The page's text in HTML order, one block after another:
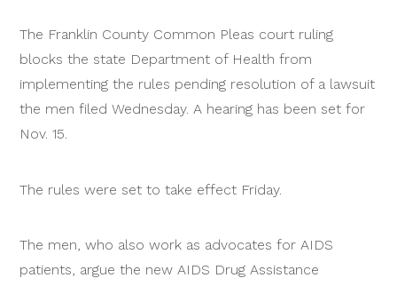
The Franklin County Common Pleas court ruling
blocks the state Department of Health from
implementing the rules pending resolution of a lawsuit
the men filed Wednesday. A hearing has been set for
Nov. 15.
The rules were set to take effect Friday.
The men, who also work as advocates for AIDS
patients, argue the new AIDS Drug Assistance